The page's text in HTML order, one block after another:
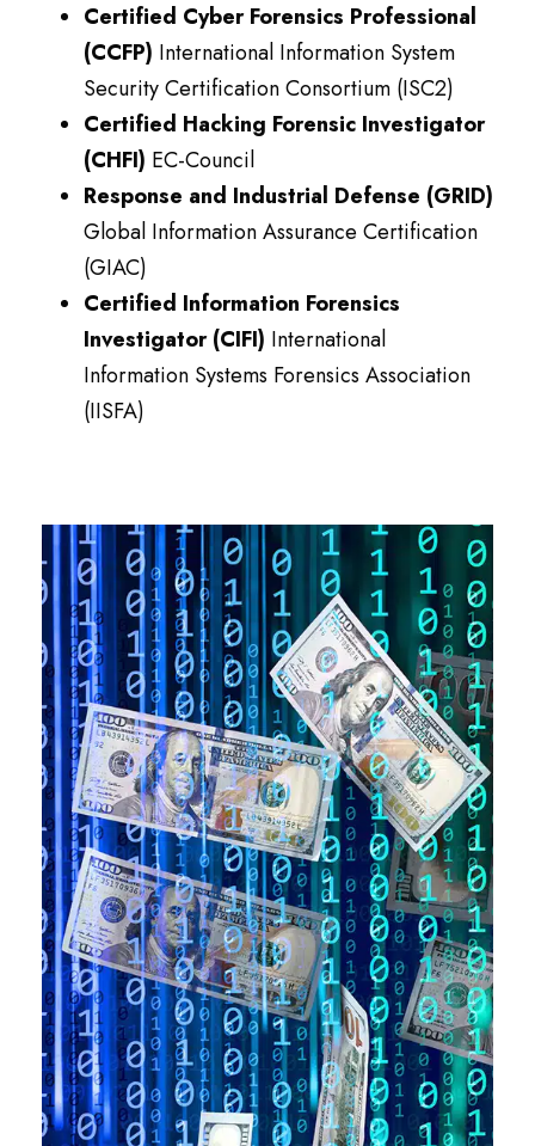
Certified Cyber Forensics Professional
(CCFP) International Information System
Security Certification Consortium (ISC2)
Certified Hacking Forensic Investigator
(CHFI) EC-Council
Response and Industrial Defense (GRID)
Global Information Assurance Certification
(GIAC)
Certified Information Forensics
Investigator (CIFI) International
Information Systems Forensics Association
(IISFA)